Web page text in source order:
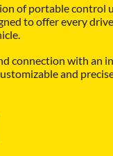
of portable control
to offer every
connection with an
and